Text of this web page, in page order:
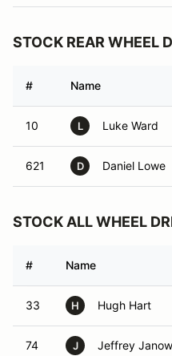
STOCK REAR WHEEL
# Name
10 L Luke Ward
621 D Daniel Lowe
STOCK ALL WHEEL
# Name
33 H Hugh Hart
74 J Jeffrey